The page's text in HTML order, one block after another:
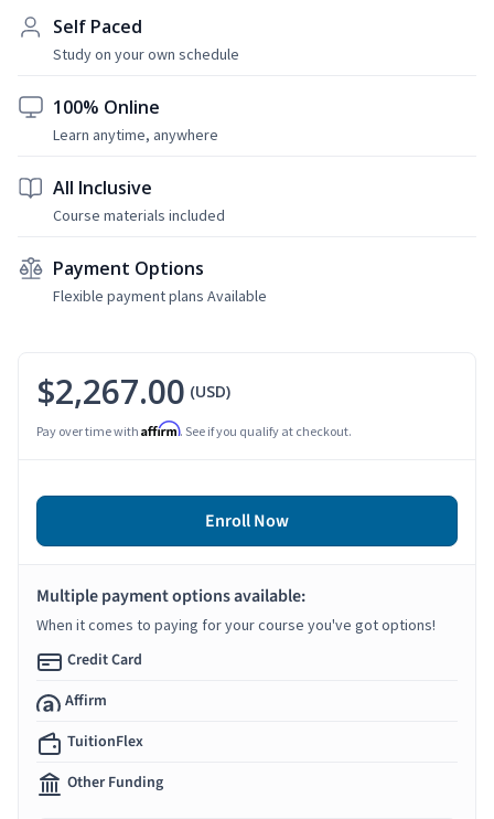
Self Paced
Study on your own schedule
100% Online
Learn anytime, anywhere
All Inclusive
Course materials included
Payment Options
Flexible payment plans Available
$2,267.00 (USD)
Pay over time with Affirm. See if you qualify at checkout.
Enroll Now
Multiple payment options available:
When it comes to paying for your course you've got options!
Credit Card
Affirm
TuitionFlex
Other Funding